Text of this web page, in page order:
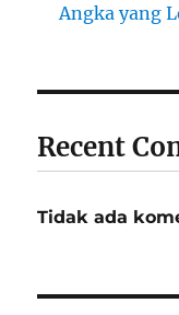
Angka yang
Recent
Tidak ada